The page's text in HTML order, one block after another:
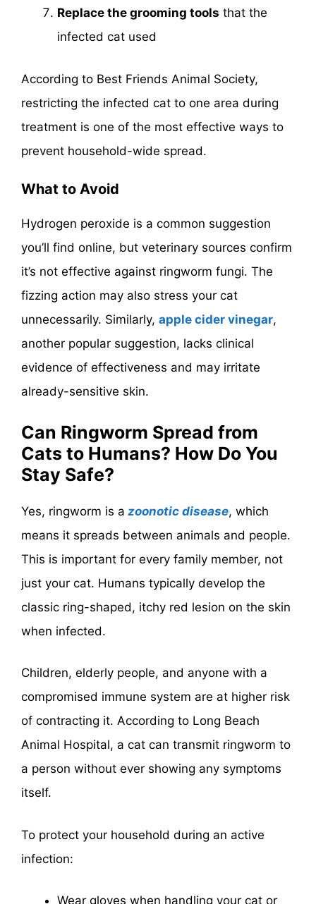
Replace the grooming tools that the
infected cat used
According to Best Friends Animal Society,
restricting the infected cat to one area during
treatment is one of the most effective ways to
prevent household-wide spread.
What to Avoid
Hydrogen peroxide is a common suggestion
you’ll find online, but veterinary sources confirm
it’s not effective against ringworm fungi. The
fizzing action may also stress your cat
unnecessarily. Similarly, apple cider vinegar,
another popular suggestion, lacks clinical
evidence of effectiveness and may irritate
already-sensitive skin.
Can Ringworm Spread from
Cats to Humans? How Do You
Stay Safe?
Yes, ringworm is a zoonotic disease, which
means it spreads between animals and people.
This is important for every family member, not
just your cat. Humans typically develop the
classic ring-shaped, itchy red lesion on the skin
when infected.
Children, elderly people, and anyone with a
compromised immune system are at higher risk
of contracting it. According to Long Beach
Animal Hospital, a cat can transmit ringworm to
a person without ever showing any symptoms
itself.
To protect your household during an active
infection:
Wear gloves when handling your cat or